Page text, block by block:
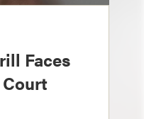
Faces